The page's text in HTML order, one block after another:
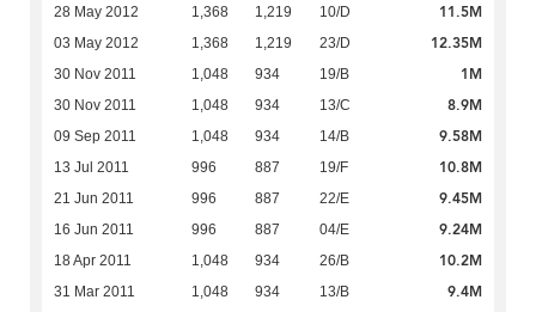
28 May 2012 1,368 1,219 10/D 11.5M
03 May 2012 1,368 1,219 23/D 12.35M
30 Nov 2011 1,048 934 19/B 1M
30 Nov 2011 1,048 934 13/C 8.9M
09 Sep 2011 1,048 934 14/B 9.58M
13 Jul 2011 996 887 19/F 10.8M
21 Jun 2011 996 887 22/E 9.45M
16 Jun 2011 996 887 04/E 9.24M
18 Apr 2011 1,048 934 26/B 10.2M
31 Mar 2011 1,048 934 13/B 9.4M